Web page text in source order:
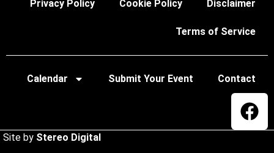
Privacy Policy Cookie Policy Disclaimer
Terms of Service
Calendar Submit Your Event Contact
Site by Stereo Digital